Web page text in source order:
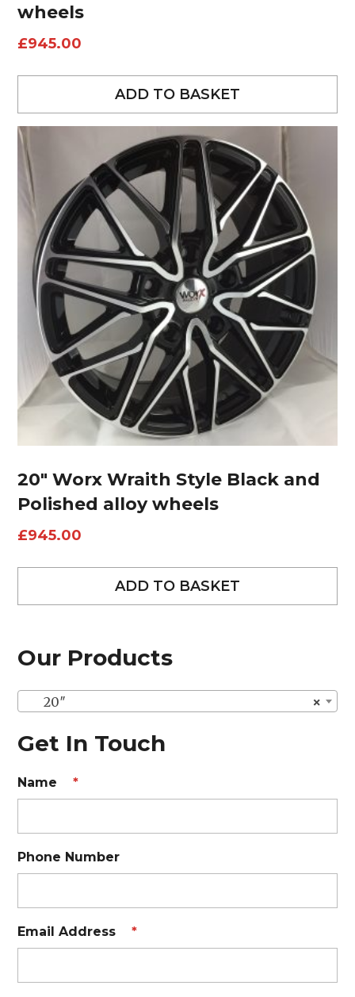
Our Products
×
20″
Get In Touch
Name *
Phone Number
Email Address *
wheels
£945.00
ADD TO BASKET
20″ Worx Wraith Style Black and
Polished alloy wheels
£945.00
ADD TO BASKET